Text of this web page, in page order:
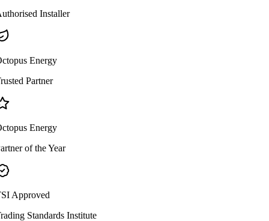
Installer
Energy
Partner
Energy
of the Year
Approved
Standards Institute